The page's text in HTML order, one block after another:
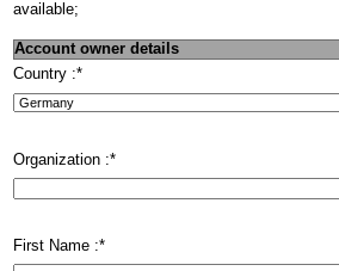
available;
Account owner details
Country :*
Organization :*
First Name :*